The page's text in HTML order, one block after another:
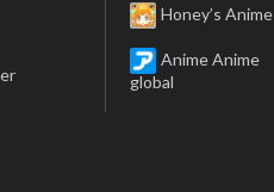
Honey’s Anime
Anime Anime
global